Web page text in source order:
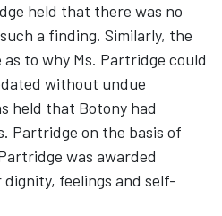
held that there was no
a finding. Similarly, the
to why Ms. Partridge could
without undue
held that Botony had
Partridge on the basis of
was awarded
feelings and self-